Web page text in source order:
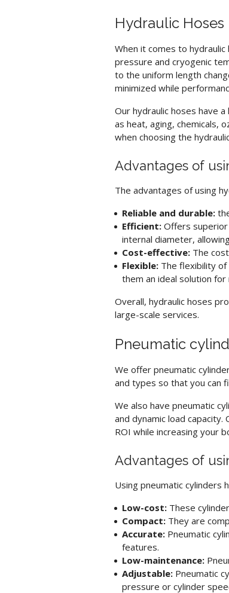
Hydraulic Hoses
When it comes to hydraulic
pressure and cryogenic
to the uniform length
minimized while
Our hydraulic hoses have a
as heat, aging, chemicals,
when choosing the
Advantages of
The advantages of using
Reliable and durable:
Efficient: Offers
internal diameter,
Cost-effective: The
Flexible: The flexibility
them an ideal solution
Overall, hydraulic hoses
large-scale services.
Pneumatic
We offer pneumatic
and types so that you can
We also have pneumatic
and dynamic load capacity.
ROI while increasing your
Advantages of
Using pneumatic cylinders
Low-cost: These
Compact: They are
Accurate: Pneumatic
features.
Low-maintenance:
Adjustable: Pneumatic
pressure or cylinder